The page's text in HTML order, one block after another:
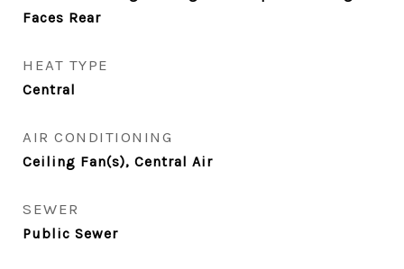
Faces Rear
HEAT TYPE
Central
AIR CONDITIONING
Ceiling Fan(s), Central Air
SEWER
Public Sewer